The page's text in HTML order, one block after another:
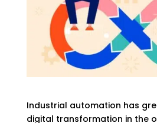
Industrial automation has
digital transformation in the